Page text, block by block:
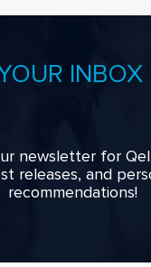
INBOX
newsletter for
releases, and
recommendations!